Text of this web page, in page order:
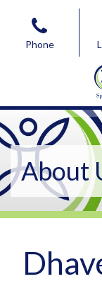
Phone
SpecOrtho
SpecOrtho
About